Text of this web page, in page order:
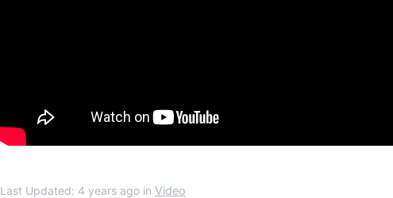
Last Updated: 4 years ago in Video